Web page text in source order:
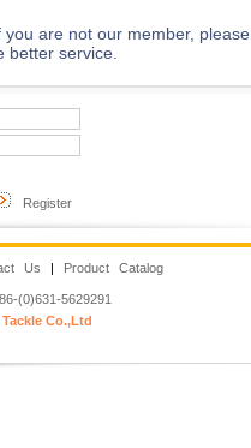
you are not our member, please
better service.
Register
Us | Product Catalog
(0)631-5629291
Co.,Ltd